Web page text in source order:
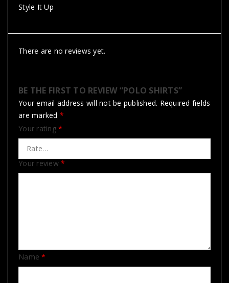
Style It Up
There are no reviews yet.
BE THE FIRST TO REVIEW “POLO SHIRTS”
Your email address will not be published. Required fields
are marked *
Your rating *
Your review *
Name*